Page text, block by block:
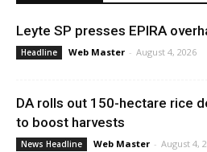
Leyte SP presses EPIRA
Headline Web Master - August 4, 2026
DA rolls out 150-hectare rice
to boost harvests
News Headline Web Master - August 4,